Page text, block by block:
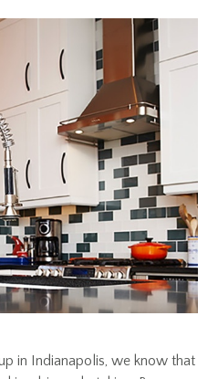
in Indianapolis, we know that